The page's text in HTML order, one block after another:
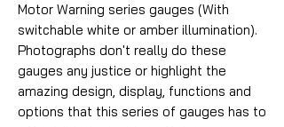
Motor Warning series gauges (With
switchable white or amber illumination).
Photographs don't really do these
gauges any justice or highlight the
amazing design, display, functions and
options that this series of gauges has to